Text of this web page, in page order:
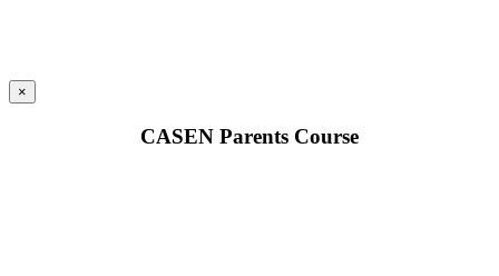
×
CASEN Parents Course